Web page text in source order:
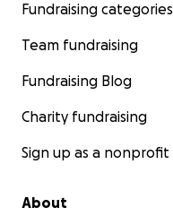
Fundraising categories
Team fundraising
Fundraising Blog
Charity fundraising
Sign up as a nonprofit
About